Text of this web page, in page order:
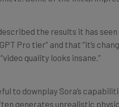
Pro tier” and that “it’s
quality looks insane.”
generates unrealistic